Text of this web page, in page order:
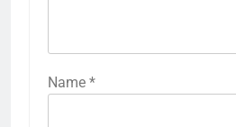
Name *